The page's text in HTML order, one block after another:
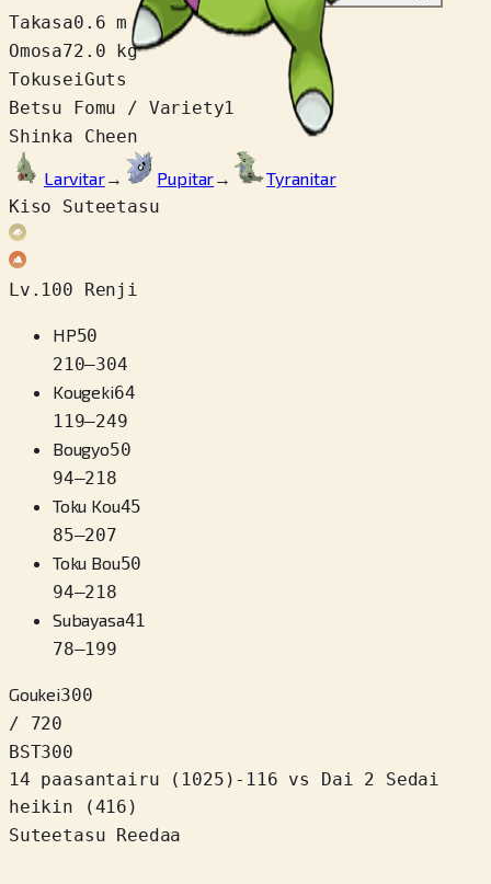
Takasa0.6 m
Omosa72.0 kg
TokuseiGuts
Betsu Fomu / Variety1
Shinka Cheen
Larvitar→ Pupitar→
Tyranitar
Kiso Suteetasu
Lv.100 Renji
HP50
210–304
Kougeki64
119–249
Bougyo50
94–218
Toku Kou45
85–207
Toku Bou50
94–218
Subayasa41
78–199
Goukei300
/ 720
BST300
14 paasantairu
( 1025 ) -116 vs Dai 2 Sedai
heikin (416)
Suteetasu Reedaa